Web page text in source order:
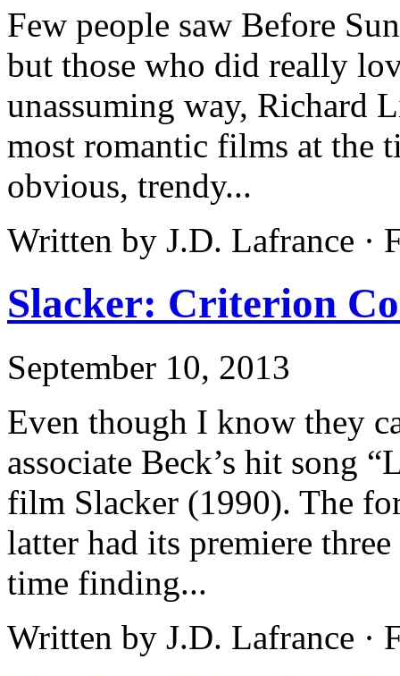
Few people saw Before
but those who did really
unassuming way, Richard
most romantic films at the
obvious, trendy...
Written by J.D. Lafrance ·
Slacker: Criterion
September 10, 2013
Even though I know they
associate Beck’s hit song
film Slacker (1990). The
latter had its premiere
time finding...
Written by J.D. Lafrance ·